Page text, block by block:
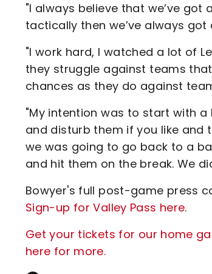
"I always believe that we’ve
tactically then we’ve always
"I work hard, I watched a lot of
they struggle against teams
chances as they do against
"My intention was to start with
and disturb them if you like and
we was going to go back to a
and hit them on the break. We
Bowyer's full post-game press
Sign-up for Valley Pass here.
Get your tickets for our home
here for more.